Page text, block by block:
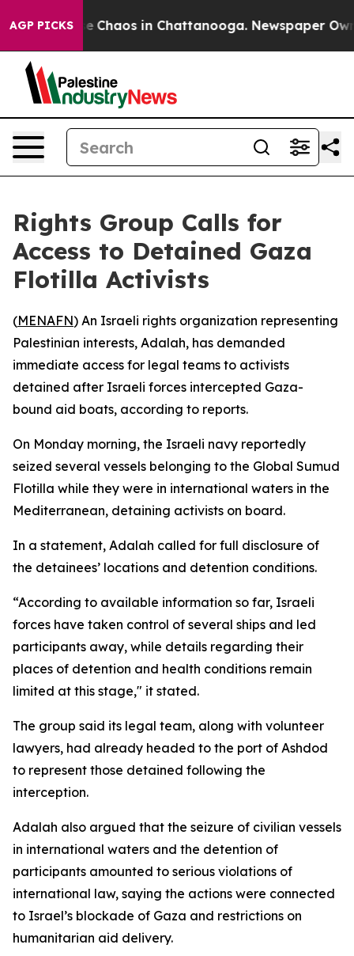
AGP PICKS
Collapse Chaos in Chattanooga. Newspaper
Rights Group Calls for
Access to Detained Gaza
Flotilla Activists
(MENAFN) An Israeli rights organization representing
Palestinian interests, Adalah, has demanded
immediate access for legal teams to activists
detained after Israeli forces intercepted Gaza-
bound aid boats, according to reports.
On Monday morning, the Israeli navy reportedly
seized several vessels belonging to the Global Sumud
Flotilla while they were in international waters in the
Mediterranean, detaining activists on board.
In a statement, Adalah called for full disclosure of
the detainees’ locations and detention conditions.
“According to available information so far, Israeli
forces have taken control of several ships and led
participants away, while details regarding their
places of detention and health conditions remain
limited at this stage," it stated.
The group said its legal team, along with volunteer
lawyers, had already headed to the port of Ashdod
to represent those detained following the
interception.
Adalah also argued that the seizure of civilian vessels
in international waters and the detention of
participants amounted to serious violations of
international law, saying the actions were connected
to Israel’s blockade of Gaza and restrictions on
humanitarian aid delivery.